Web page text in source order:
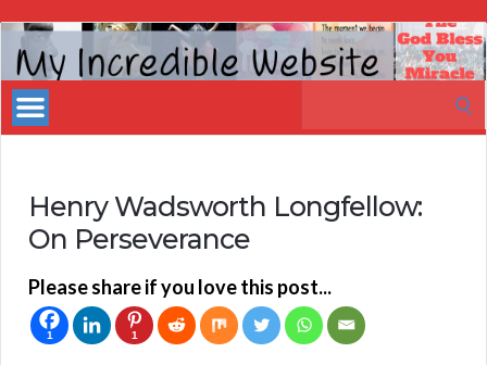
My
Incredible
Website
Henry Wadsworth Longfellow:
On Perseverance
Please share if you love this post...
1 1